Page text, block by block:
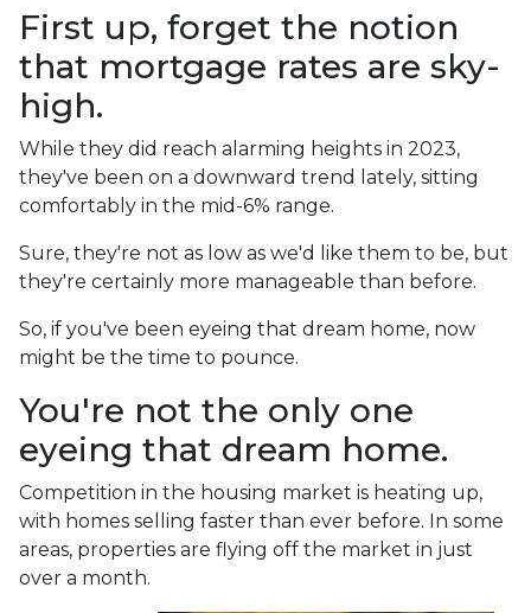
First up, forget the notion
that mortgage rates are sky-
high.
While they did reach alarming heights in 2023,
they've been on a downward trend lately, sitting
comfortably in the mid-6% range.
Sure, they're not as low as we'd like them to be, but
they're certainly more manageable than before.
So, if you've been eyeing that dream home, now
might be the time to pounce.
You're not the only one
eyeing that dream home.
Competition in the housing market is heating up,
with homes selling faster than ever before. In some
areas, properties are flying off the market in just
over a month.